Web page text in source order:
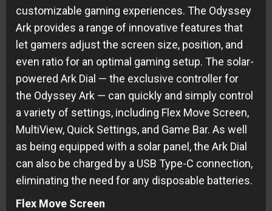
customizable gaming experiences. The Odyssey
Ark provides a range of innovative features that
let gamers adjust the screen size, position, and
even ratio for an optimal gaming setup. The solar-
powered Ark Dial — the exclusive controller for
the Odyssey Ark — can quickly and simply control
a variety of settings, including Flex Move Screen,
MultiView, Quick Settings, and Game Bar. As well
as being equipped with a solar panel, the Ark Dial
can also be charged by a USB Type-C connection,
eliminating the need for any disposable batteries.
Flex Move Screen